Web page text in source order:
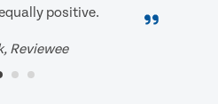
positive.
Reviewee